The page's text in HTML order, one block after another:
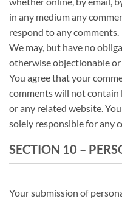
in any medium any
respond to any comments.
We may, but have no
otherwise objectionable or
You agree that your
comments will not contain
or any related website.
solely responsible for any
SECTION 10 –
Your submission of